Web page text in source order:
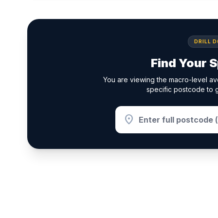
DRILL
Find Your
You are viewing the macro-level
specific postcode to
location_on